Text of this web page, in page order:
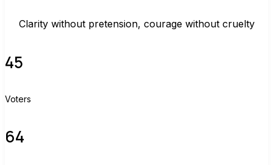
Clarity without pretension, courage without cruelty
45
Voters
64